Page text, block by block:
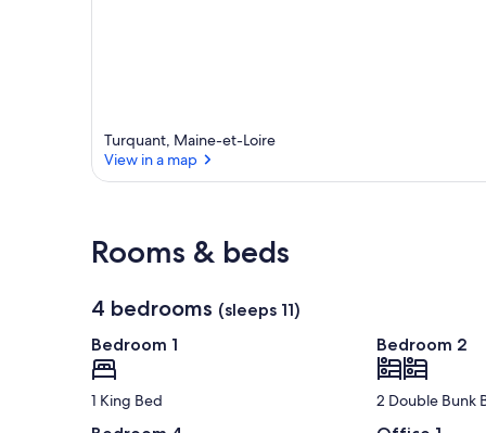
Turquant, Maine-et-Loire
View in a map
Rooms & beds
4 bedrooms (sleeps 11)
Bedroom 1
1 King Bed
Bedroom 2
2 Double Bunk